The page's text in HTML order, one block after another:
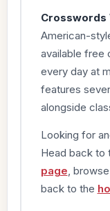
Crosswords
American-
available free
every day at
features
alongside
Looking for
Head back to
page ,
back to the